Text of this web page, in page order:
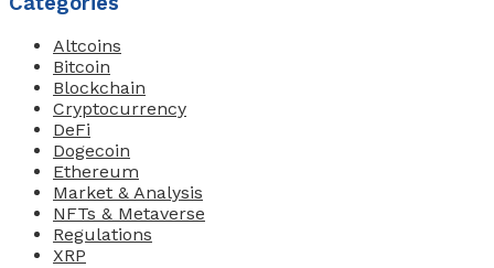
Altcoins
Bitcoin
Blockchain
Cryptocurrency
DeFi
Dogecoin
Ethereum
Market & Analysis
NFTs & Metaverse
Regulations
XRP